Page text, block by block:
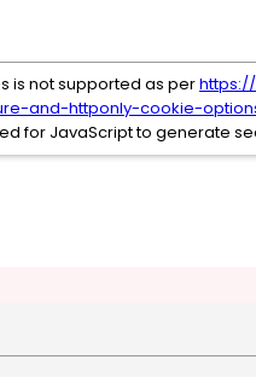
is not supported as per
and-httponly-cookie-
for JavaScript to generate